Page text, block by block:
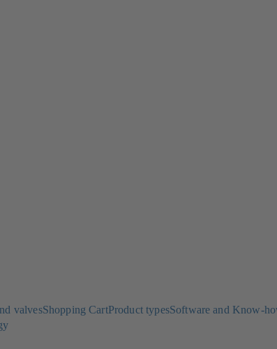
valvesShopping CartProduct typesSoftware and Know-